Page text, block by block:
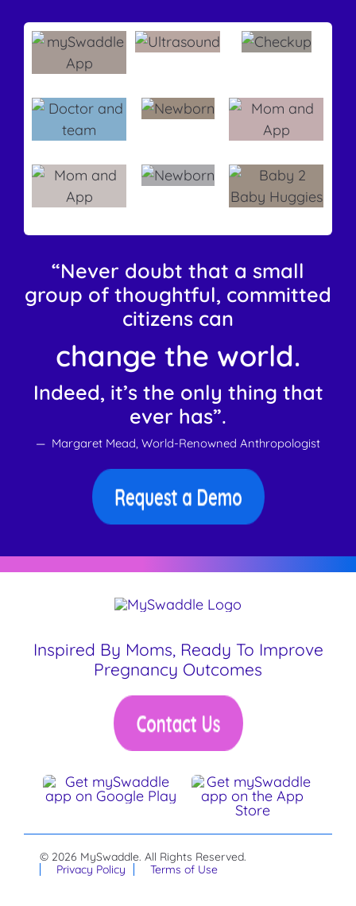
“Never doubt that a small
group of thoughtful, committed
citizens can
change the world.
Indeed, it’s the only thing that
ever has”.
— Margaret Mead, World-Renowned Anthropologist
Inspired By Moms, Ready To Improve
Pregnancy Outcomes
© 2026 MySwaddle. All Rights Reserved.
Privacy Policy
Terms of Use